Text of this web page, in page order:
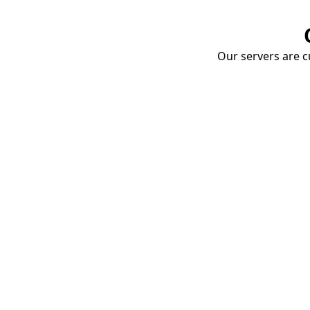
Our servers are